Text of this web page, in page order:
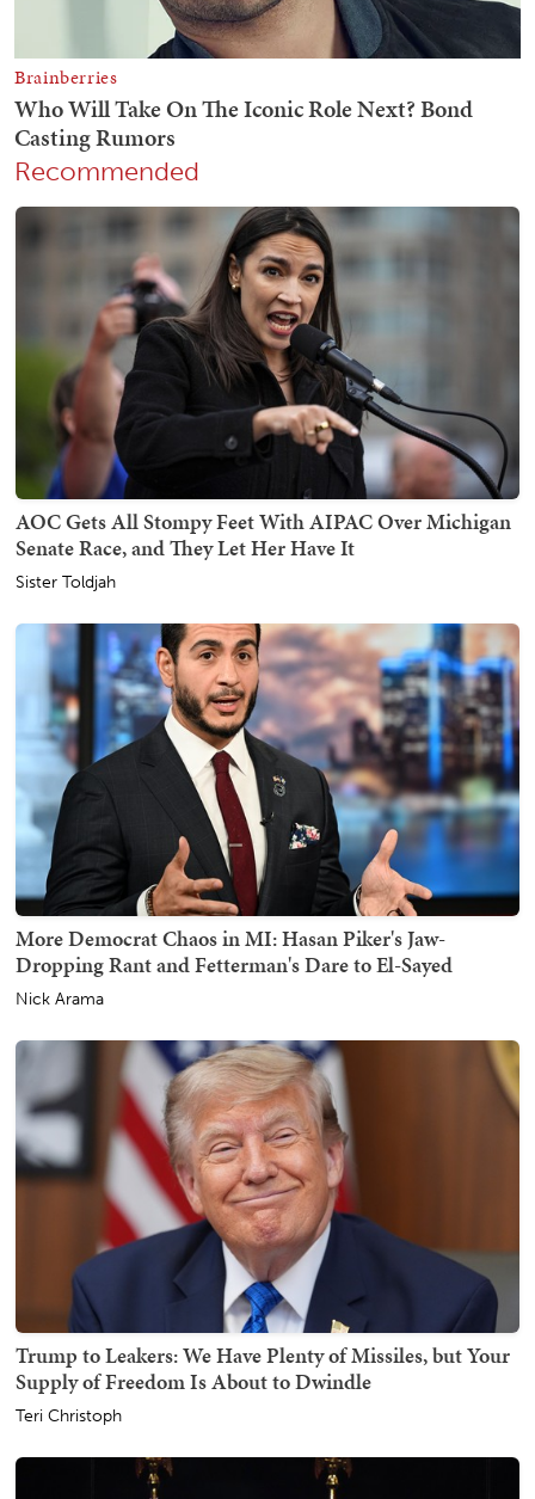
Recommended
AOC Gets All Stompy Feet With AIPAC Over Michigan
Senate Race, and They Let Her Have It
Sister Toldjah
More Democrat Chaos in MI: Hasan Piker's Jaw-
Dropping Rant and Fetterman's Dare to El-Sayed
Nick Arama
Trump to Leakers: We Have Plenty of Missiles, but Your
Supply of Freedom Is About to Dwindle
Teri Christoph